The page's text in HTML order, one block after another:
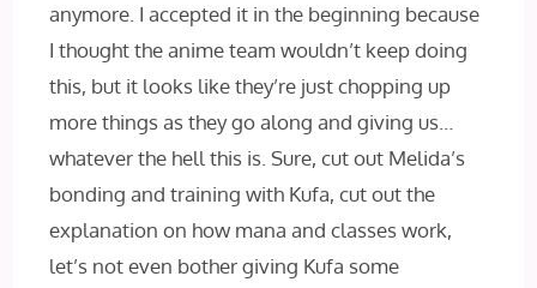
anymore. I accepted it in the beginning because
I thought the anime team wouldn’t keep doing
this, but it looks like they’re just chopping up
more things as they go along and giving us…
whatever the hell this is. Sure, cut out Melida’s
bonding and training with Kufa, cut out the
explanation on how mana and classes work,
let’s not even bother giving Kufa some